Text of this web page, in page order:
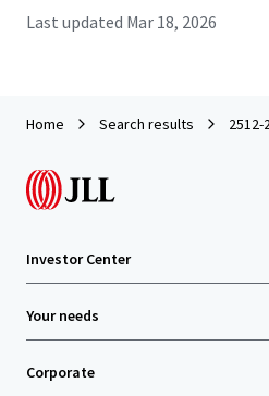
Last updated Mar 18, 2026
Home Search results
Investor Center
Your needs
Corporate